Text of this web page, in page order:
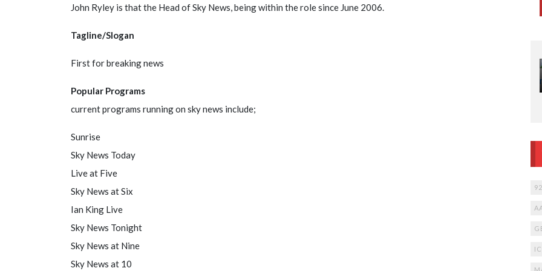
John Ryley is that the Head of Sky News, being within the role since June 2006.
Tagline/Slogan
First for breaking news
Popular Programs
current programs running on sky news include;
Sunrise
Sky News Today
Live at Five
Sky News at Six
Ian King Live
Sky News Tonight
Sky News at Nine
Sky News at 10